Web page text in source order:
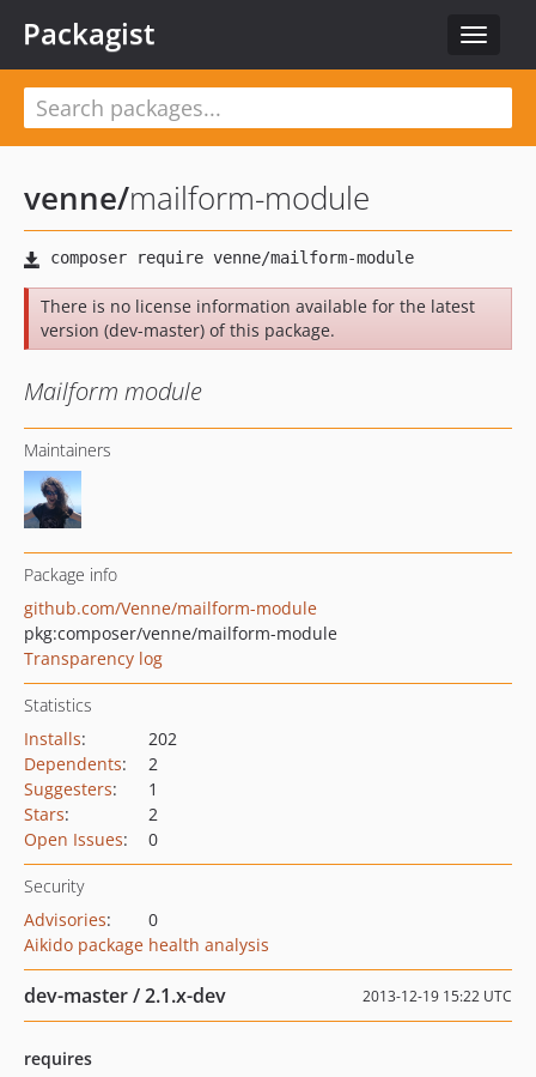
Toggle
Packagist
venne/mailform-module
There is no license information available for the latest
version (dev-master) of this package.
Mailform module
Maintainers
Package info
github.com/Venne/mailform-module
pkg:composer/venne/mailform-module
Transparency log
Statistics
Installs:
202
Dependents:
2
Suggesters:
1
Stars:
2
Open Issues: 0
Security
Advisories:
0
Aikido package health analysis
dev-master / 2.1.x-dev 2013-12-19 15:22 UTC
requires